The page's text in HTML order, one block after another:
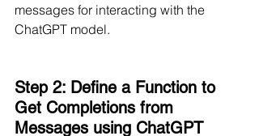
messages for interacting with the
ChatGPT model.
Step 2: Define a Function to
Get Completions from
Messages using ChatGPT